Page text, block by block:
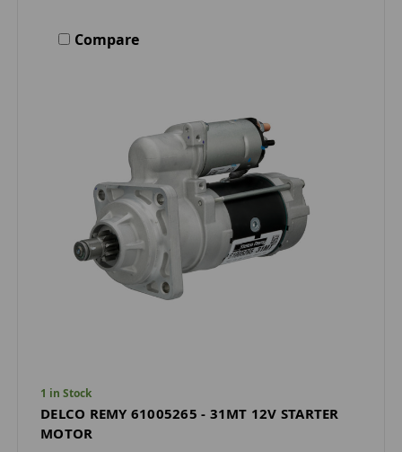
Compare
1 in Stock
DELCO REMY 61005265 - 31MT 12V STARTER
MOTOR